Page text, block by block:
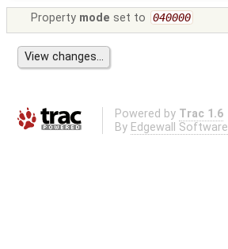
Property mode set to 040000
Powered by Trac 1.6
By Edgewall Software